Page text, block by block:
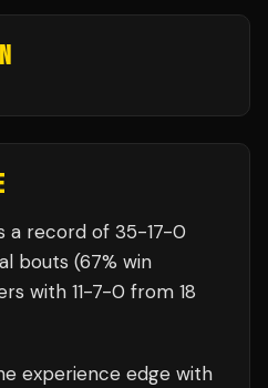
a record of 35-17-0
bouts (67% win
with 11-7-0 from 18
experience edge with